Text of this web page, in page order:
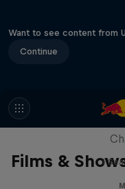
Want to see content from
Continue
Films & 1